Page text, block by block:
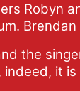
the
it